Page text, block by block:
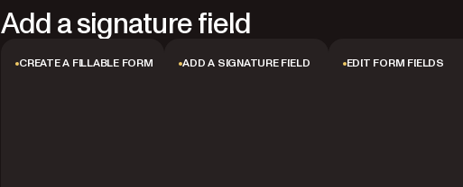
Add a signature field
CREATE A FILLABLE FORM ADD A SIGNATURE FIELD EDIT FORM FIELDS